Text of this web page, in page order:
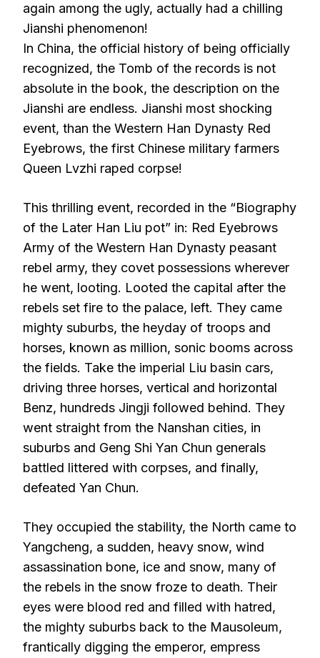
again among the ugly, actually had a chilling
Jianshi phenomenon!
In China, the official history of being officially
recognized, the Tomb of the records is not
absolute in the book, the description on the
Jianshi are endless. Jianshi most shocking
event, than the Western Han Dynasty Red
Eyebrows, the first Chinese military farmers
Queen Lvzhi raped corpse!
This thrilling event, recorded in the “Biography
of the Later Han Liu pot” in: Red Eyebrows
Army of the Western Han Dynasty peasant
rebel army, they covet possessions wherever
he went, looting. Looted the capital after the
rebels set fire to the palace, left. They came
mighty suburbs, the heyday of troops and
horses, known as million, sonic booms across
the fields. Take the imperial Liu basin cars,
driving three horses, vertical and horizontal
Benz, hundreds Jingji followed behind. They
went straight from the Nanshan cities, in
suburbs and Geng Shi Yan Chun generals
battled littered with corpses, and finally,
defeated Yan Chun.
They occupied the stability, the North came to
Yangcheng, a sudden, heavy snow, wind
assassination bone, ice and snow, many of
the rebels in the snow froze to death. Their
eyes were blood red and filled with hatred,
the mighty suburbs back to the Mausoleum,
frantically digging the emperor, empress